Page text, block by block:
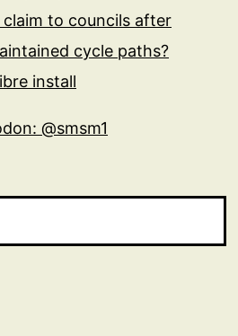
claim to councils after
cycle paths?
install
@smsm1